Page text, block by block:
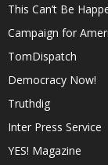
This Can’t Be
Campaign for
TomDispatch
Democracy Now!
Truthdig
Inter Press Service
YES! Magazine